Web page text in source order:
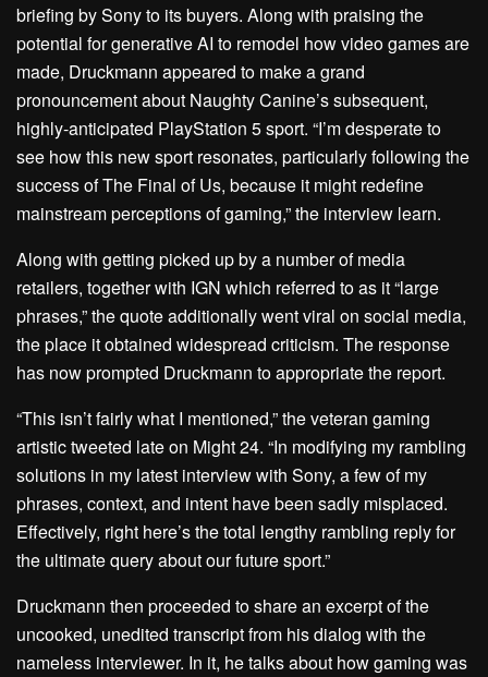
briefing by Sony to its buyers. Along with praising the
potential for generative AI to remodel how video games are
made, Druckmann appeared to make a grand
pronouncement about Naughty Canine’s subsequent,
highly-anticipated PlayStation 5 sport. “I’m desperate to
see how this new sport resonates, particularly following the
success of The Final of Us, because it might redefine
mainstream perceptions of gaming,” the interview learn.
Along with getting picked up by a number of media
retailers, together with IGN which referred to as it “large
phrases,” the quote additionally went viral on social media,
the place it obtained widespread criticism. The response
has now prompted Druckmann to appropriate the report.
“This isn’t fairly what I mentioned,” the veteran gaming
artistic tweeted late on Might 24. “In modifying my rambling
solutions in my latest interview with Sony, a few of my
phrases, context, and intent have been sadly misplaced.
Effectively, right here’s the total lengthy rambling reply for
the ultimate query about our future sport.”
Druckmann then proceeded to share an excerpt of the
uncooked, unedited transcript from his dialog with the
nameless interviewer. In it, he talks about how gaming was